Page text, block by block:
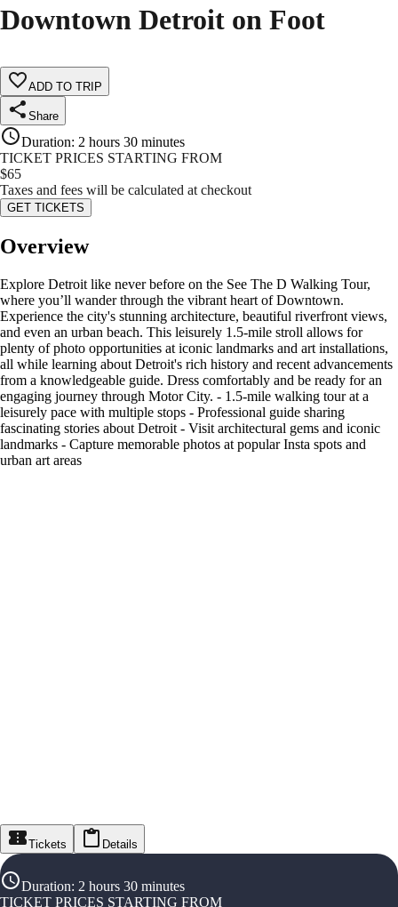
Downtown Detroit on Foot
ADD TO TRIP
Share
Duration: 2 hours 30 minutes
TICKET PRICES STARTING FROM
$65
Taxes and fees will be calculated at checkout
GET TICKETS
Overview
Explore Detroit like never before on the See The D Walking Tour,
where you’ll wander through the vibrant heart of Downtown.
Experience the city's stunning architecture, beautiful riverfront views,
and even an urban beach. This leisurely 1.5-mile stroll allows for
plenty of photo opportunities at iconic landmarks and art installations,
all while learning about Detroit's rich history and recent advancements
from a knowledgeable guide. Dress comfortably and be ready for an
engaging journey through Motor City. - 1.5-mile walking tour at a
leisurely pace with multiple stops - Professional guide sharing
fascinating stories about Detroit - Visit architectural gems and iconic
landmarks - Capture memorable photos at popular Insta spots and
urban art areas
Tickets Details
Duration: 2 hours 30 minutes
TICKET PRICES STARTING FROM